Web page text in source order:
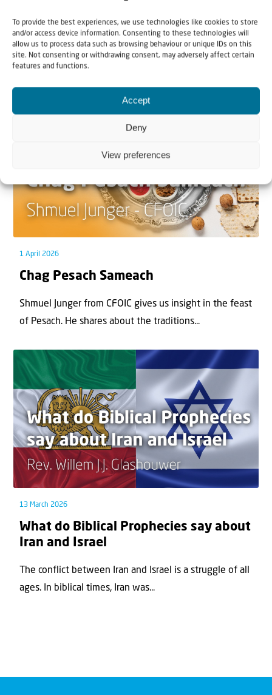
To provide the best experiences, we use technologies like cookies to store
and/or access device information. Consenting to these technologies will
allow us to process data such as browsing behaviour or unique IDs on this
site. Not consenting or withdrawing consent, may adversely affect certain
features and functions.
Accept
Deny
View preferences
Together in Judea and Samaria?
The West Bank — or Judea and Samaria, depending on
who you ask — is one of the most contested reg...
1 April 2026
Chag Pesach Sameach
Shmuel Junger from CFOIC gives us insight in the feast
of Pesach. He shares about the traditions...
13 March 2026
What do Biblical Prophecies say about
Iran and Israel
The conflict between Iran and Israel is a struggle of all
ages. In biblical times, Iran was...